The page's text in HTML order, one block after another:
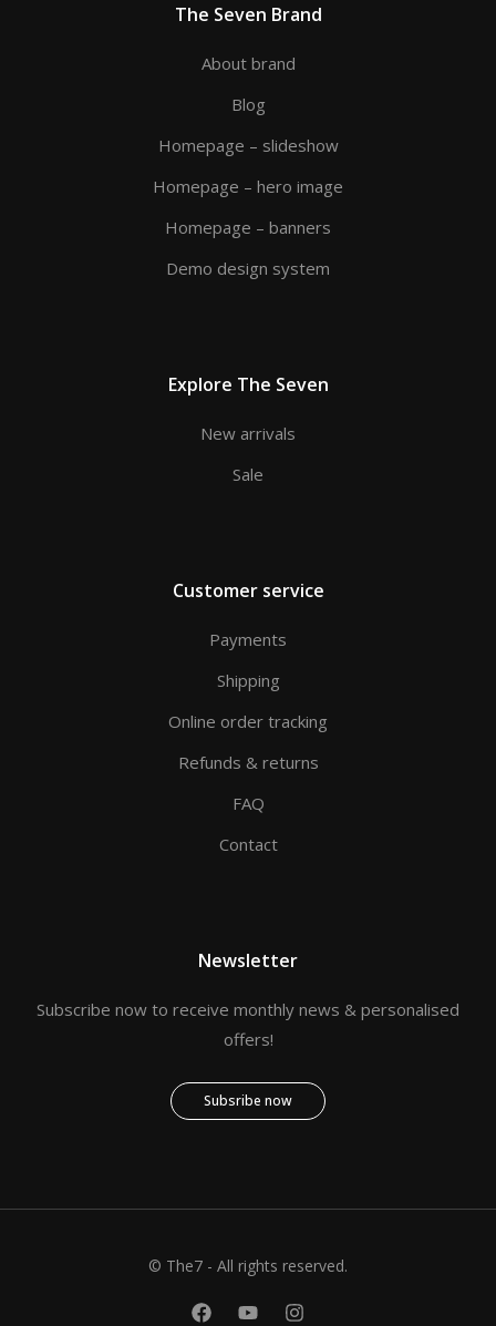
The Seven Brand
About brand
Blog
Homepage – slideshow
Homepage – hero image
Homepage – banners
Demo design system
Explore The Seven
New arrivals
Sale
Customer service
Payments
Shipping
Online order tracking
Refunds & returns
FAQ
Contact
Newsletter
Subscribe now to receive monthly news & personalised
offers!
Subsribe now
© The7 - All rights reserved.